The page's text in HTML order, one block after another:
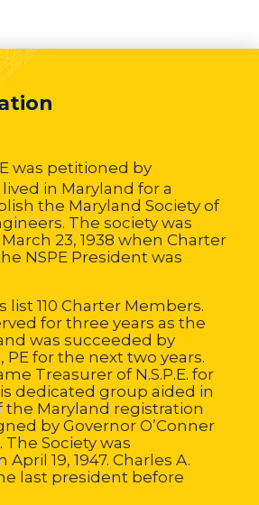
was petitioned by
in Maryland for a
the Maryland Society of
The society was
23, 1938 when Charter
NSPE President was
list 110 Charter Members.
for three years as the
was succeeded by
PE for the next two years.
Treasurer of N.S.P.E. for
dedicated group aided in
Maryland registration
by Governor O’Conner
The Society was
19, 1947. Charles A.
last president before